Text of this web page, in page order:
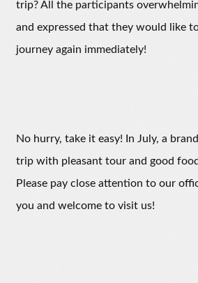
trip? All the participants
and expressed that they would like
journey again immediately!
No hurry, take it easy! In July, a
trip with pleasant tour and good
Please pay close attention to our
you and welcome to visit us!